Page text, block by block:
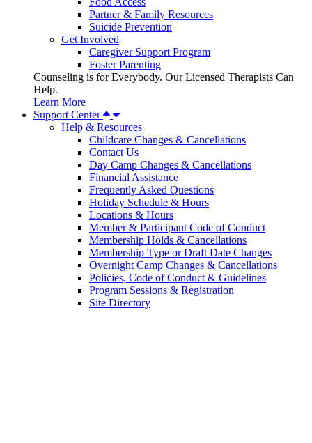
Partner & Family Resources
Suicide Prevention
Get Involved
Caregiver Support Program
Foster Parenting
Counseling is for Everybody. Our Licensed Therapists Can
Help.
Learn More
Support Center
Help & Resources
Childcare Changes & Cancellations
Contact Us
Day Camp Changes & Cancellations
Financial Assistance
Frequently Asked Questions
Holiday Schedule & Hours
Locations & Hours
Member & Participant Code of Conduct
Membership Holds & Cancellations
Membership Type or Draft Date Changes
Overnight Camp Changes & Cancellations
Policies, Code of Conduct & Guidelines
Program Sessions & Registration
Site Directory